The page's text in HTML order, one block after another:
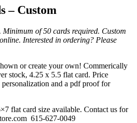
– Custom
of 50 cards required. Custom
Interested in ordering? Please
or create your own! Commerically
stock, 4.25 x 5.5 flat card. Price
personalization and a pdf proof for
flat card size available. Contact us for
615-627-0049